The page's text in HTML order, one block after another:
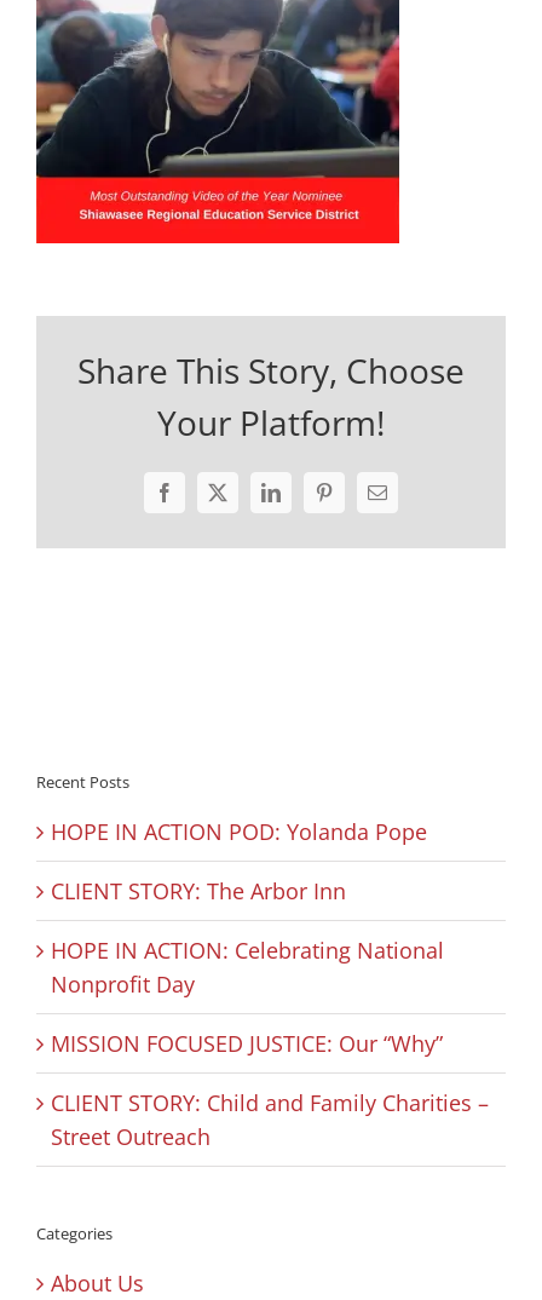
Share This Story, Choose
Your Platform!
Facebook
X LinkedInPinterestEmail
Recent Posts
HOPE IN ACTION POD: Yolanda Pope
CLIENT STORY: The Arbor Inn
HOPE IN ACTION: Celebrating National
Nonprofit Day
MISSION FOCUSED JUSTICE: Our “Why”
CLIENT STORY: Child and Family Charities –
Street Outreach
Categories
About Us